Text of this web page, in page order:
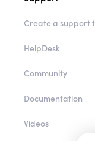
Create a support
HelpDesk
Community
Documentation
Videos